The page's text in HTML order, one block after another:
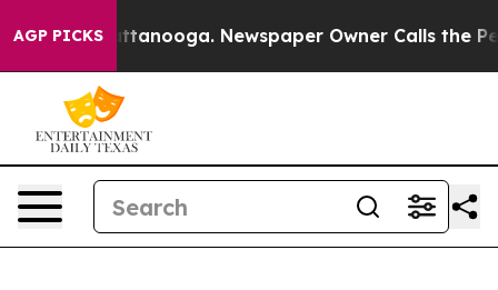
AGP PICKS
in Chattanooga. Newspaper Owner Calls the People